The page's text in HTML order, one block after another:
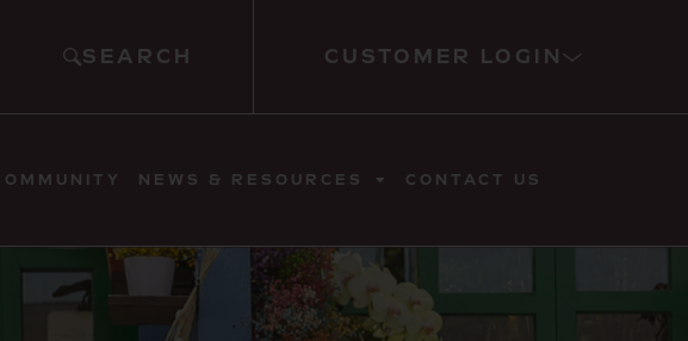
SEARCH CUSTOMER LOGIN
NEWS & RESOURCES CONTACT US